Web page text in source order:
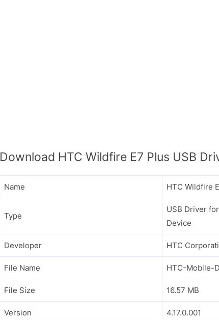
Download HTC Wildfire E7 Plus USB
Name HTC Wildfire
Type
USB Driver
Device
Developer HTC
File Name HTC-Mobile-
File Size 16.57 MB
Version 4.17.0.001